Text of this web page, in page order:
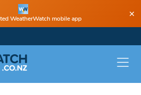
WeatherWatch mobile app ×